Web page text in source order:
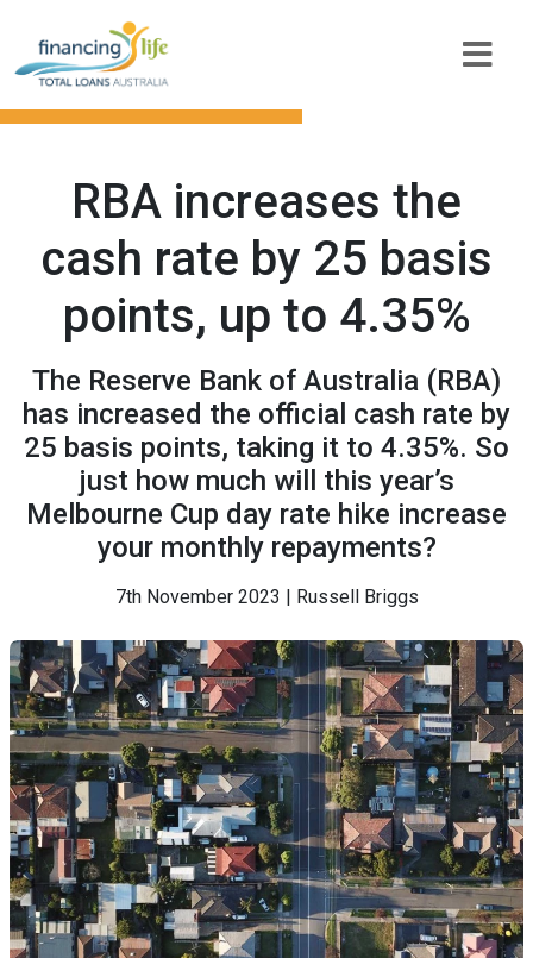
RBA increases the
cash rate by 25 basis
points, up to 4.35%
The Reserve Bank of Australia (RBA)
has increased the official cash rate by
25 basis points, taking it to 4.35%. So
just how much will this year’s
Melbourne Cup day rate hike increase
your monthly repayments?
7th November 2023 | Russell Briggs